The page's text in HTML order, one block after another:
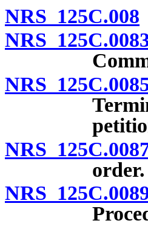
NRS 125C.008
NRS
NRS
NRS
order.
NRS